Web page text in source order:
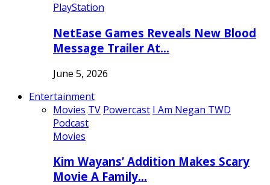
PlayStation
NetEase Games Reveals New Blood
Message Trailer At…
June 5, 2026
Entertainment
Movies TV Powercast I Am Negan TWD
Podcast
Movies
Kim Wayans’ Addition Makes Scary
Movie A Family…